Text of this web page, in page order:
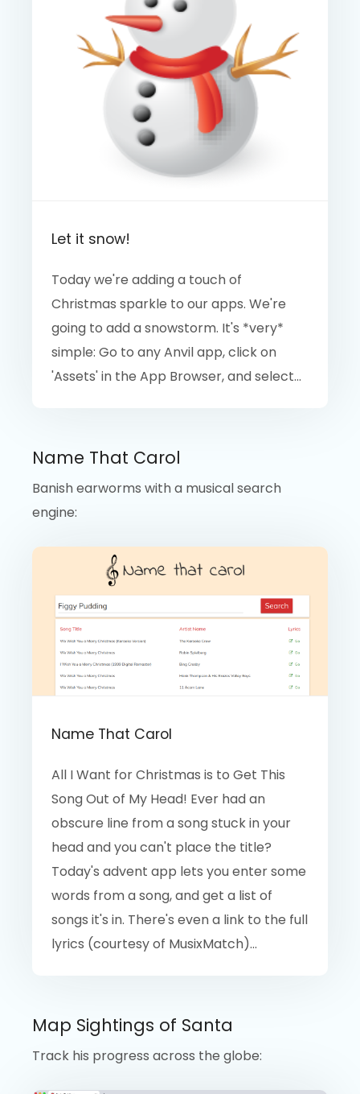
Let it snow!
Today we're adding a touch of
Christmas sparkle to our apps. We're
going to add a snowstorm. It's *very*
simple: Go to any Anvil app, click on
'Assets' in the App Browser, and select...
Name That Carol
Banish earworms with a musical search
engine:
Name That Carol
All I Want for Christmas is to Get This
Song Out of My Head! Ever had an
obscure line from a song stuck in your
head and you can't place the title?
Today's advent app lets you enter some
words from a song, and get a list of
songs it's in. There's even a link to the full
lyrics (courtesy of MusixMatch)...
Map Sightings of Santa
Track his progress across the globe: